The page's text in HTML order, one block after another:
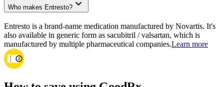
Who makes Entresto?
Entresto is a brand-name medication manufactured by Novartis. It's
also available in generic form as sacubitril / valsartan, which is
manufactured by multiple pharmaceutical companies.Learn more